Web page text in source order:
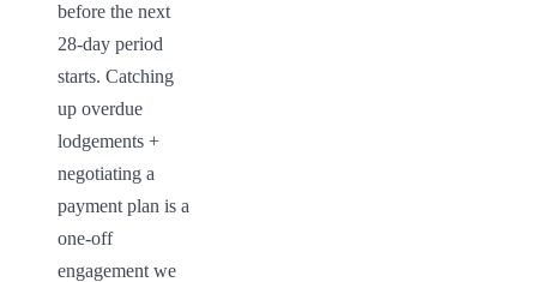
before the next
28-day period
starts. Catching
up overdue
lodgements +
negotiating a
payment plan is a
one-off
engagement we